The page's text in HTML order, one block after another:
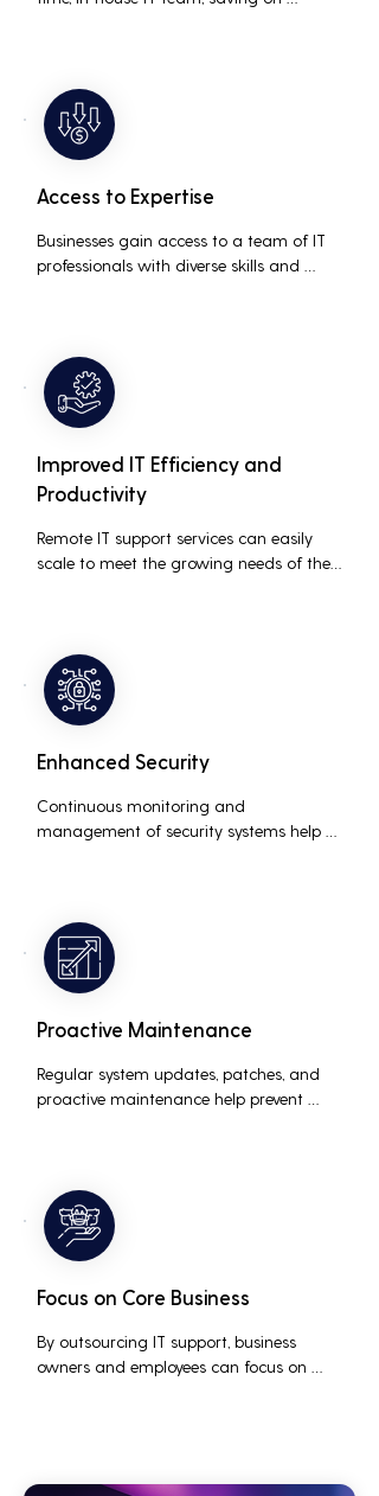
productivity.
Access to Expertise
Businesses gain access to a team of IT
professionals with diverse skills and
Improved IT Efficiency and
Productivity
Remote IT support services can easily
scale to meet the growing needs of the
Enhanced Security
Continuous monitoring and
management of security systems help
the risk of data breaches and other
security incidents.
Proactive Maintenance
Regular system updates, patches, and
proactive maintenance help prevent
Focus on Core Business
By outsourcing IT support, business
owners and employees can focus on